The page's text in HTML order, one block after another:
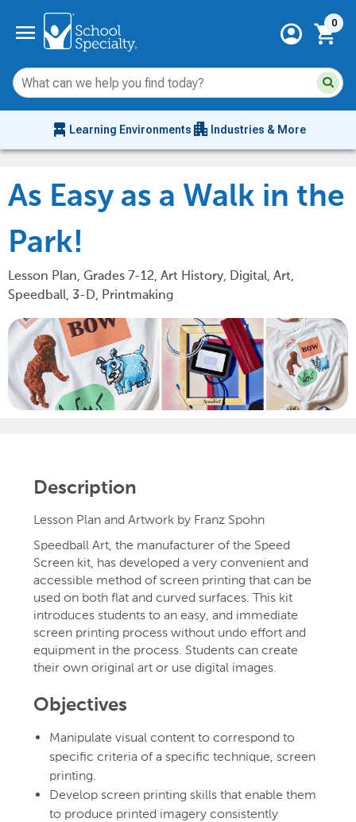
menu account_circle shopping_cart
0
chair_alt Learning Environments apartment Industries & More
As Easy as a Walk in the
Park!
Lesson Plan, Grades 7-12, Art History, Digital, Art,
Speedball, 3-D, Printmaking
Description
Lesson Plan and Artwork by Franz Spohn
Speedball Art, the manufacturer of the Speed
Screen kit, has developed a very convenient and
accessible method of screen printing that can be
used on both flat and curved surfaces. This kit
introduces students to an easy, and immediate
screen printing process without undo effort and
equipment in the process. Students can create
their own original art or use digital images.
Objectives
Manipulate visual content to correspond to
specific criteria of a specific technique, screen
printing.
Develop screen printing skills that enable them
to produce printed imagery consistently